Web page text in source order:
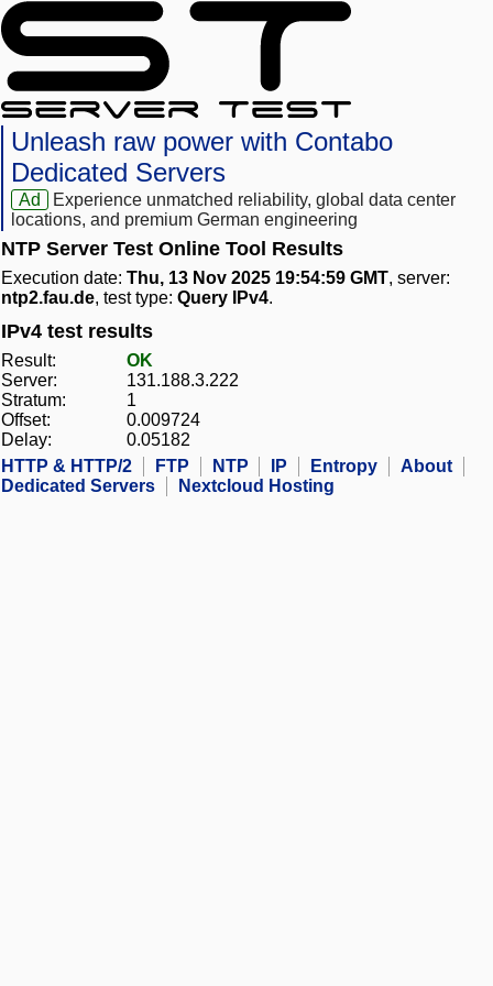
Unleash raw power with Contabo
Dedicated Servers
Ad
Experience unmatched reliability, global data center
locations, and premium German engineering
NTP Server Test Online Tool Results
Execution date: Thu, 13 Nov 2025 19:54:59 GMT, server:
ntp2.fau.de, test type: Query IPv4.
IPv4 test results
Result:
OK
Server:
131.188.3.222
Stratum:
1
Offset:
0.009724
Delay:
0.05182
HTTP & HTTP/2
FTP NTP IP Entropy
About
Dedicated Servers
Nextcloud Hosting